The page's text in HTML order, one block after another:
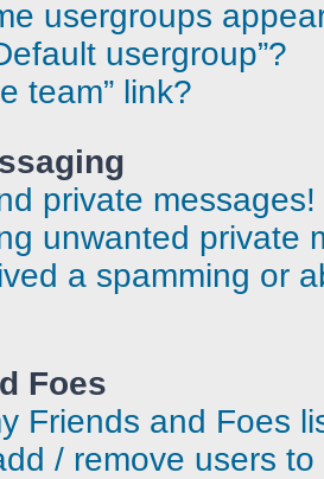
usergroups
usergroup”?
team” link?
private messages!
unwanted private
a spamming or
Foes
Friends and Foes
/ remove users